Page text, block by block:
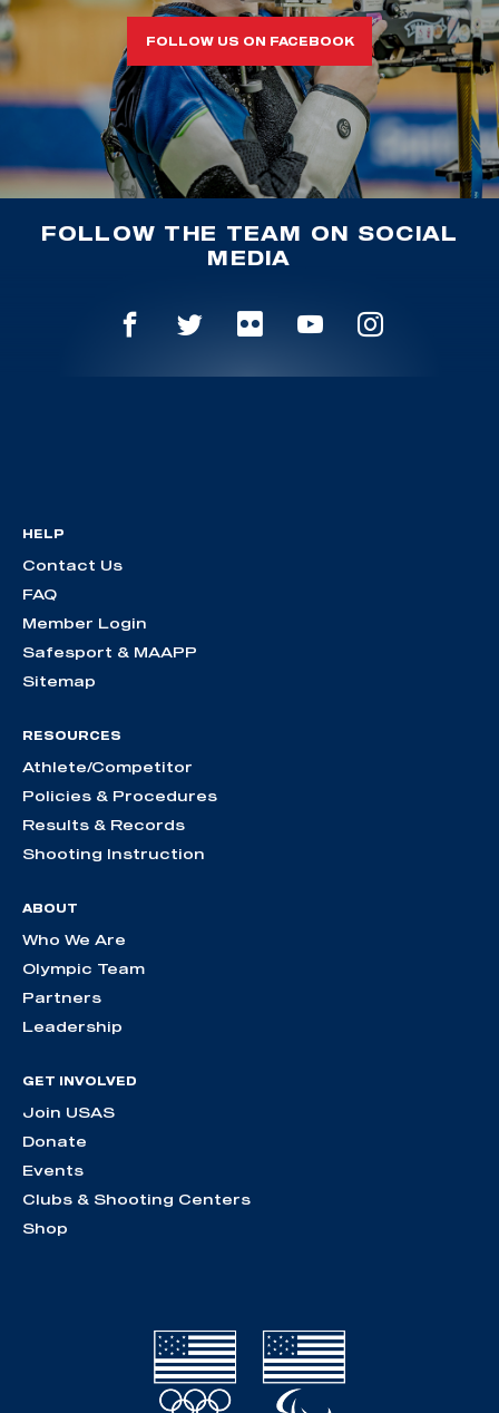
FOLLOW US ON FACEBOOK
FOLLOW THE TEAM ON SOCIAL
MEDIA
HELP
Contact Us
FAQ
Member Login
Safesport & MAAPP
Sitemap
RESOURCES
Athlete/Competitor
Policies & Procedures
Results & Records
Shooting Instruction
ABOUT
Who We Are
Olympic Team
Partners
Leadership
GET INVOLVED
Join USAS
Donate
Events
Clubs & Shooting Centers
Shop